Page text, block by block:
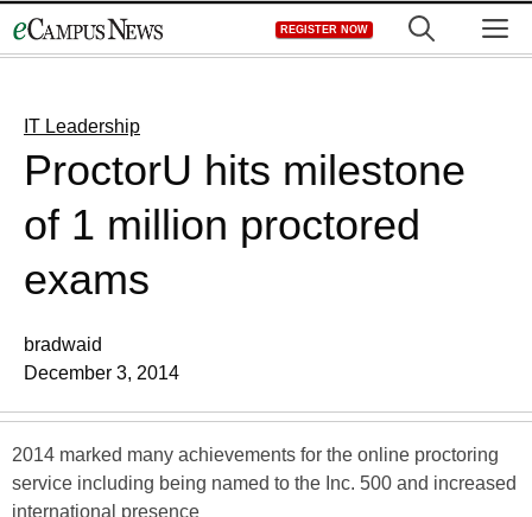
to
REGISTER NOW
IT Leadership
ProctorU hits milestone
of 1 million proctored
exams
bradwaid
December 3, 2014
2014 marked many achievements for the online proctoring
service including being named to the Inc. 500 and increased
international presence